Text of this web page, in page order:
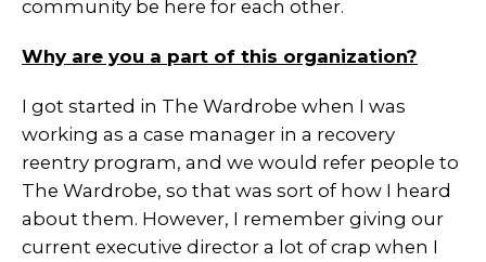
community be here for each other.
Why are you a part of this organization?
I got started in The Wardrobe when I was
working as a case manager in a recovery
reentry program, and we would refer people to
The Wardrobe, so that was sort of how I heard
about them. However, I remember giving our
current executive director a lot of crap when I